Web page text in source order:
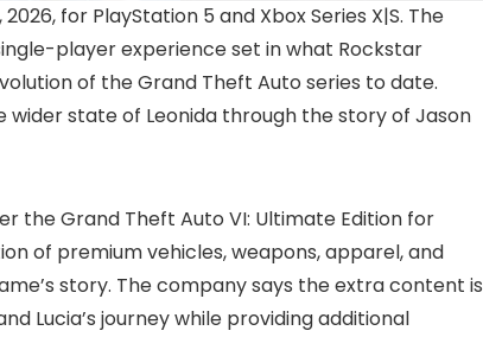
for PlayStation 5 and Xbox Series X|S. The
player experience set in what Rockstar
of the Grand Theft Auto series to date.
wider state of Leonida through the story of Jason
the Grand Theft Auto VI: Ultimate Edition for
of premium vehicles, weapons, apparel, and
story. The company says the extra content is
Lucia’s journey while providing additional